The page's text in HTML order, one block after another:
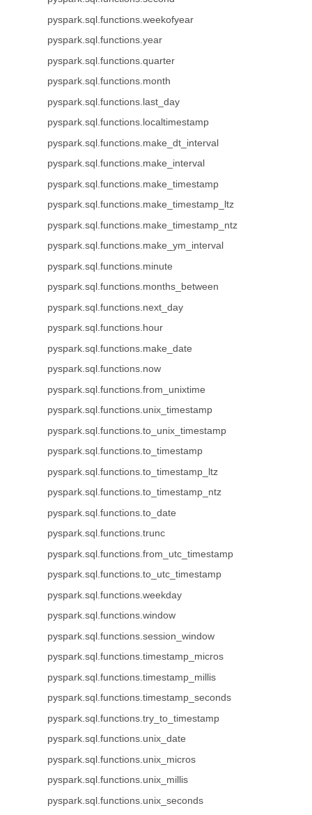
pyspark.sql.functions.weekofyear
pyspark.sql.functions.year
pyspark.sql.functions.quarter
pyspark.sql.functions.month
pyspark.sql.functions.last_day
pyspark.sql.functions.localtimestamp
pyspark.sql.functions.make_dt_interval
pyspark.sql.functions.make_interval
pyspark.sql.functions.make_timestamp
pyspark.sql.functions.make_timestamp_ltz
pyspark.sql.functions.make_timestamp_ntz
pyspark.sql.functions.make_ym_interval
pyspark.sql.functions.minute
pyspark.sql.functions.months_between
pyspark.sql.functions.next_day
pyspark.sql.functions.hour
pyspark.sql.functions.make_date
pyspark.sql.functions.now
pyspark.sql.functions.from_unixtime
pyspark.sql.functions.unix_timestamp
pyspark.sql.functions.to_unix_timestamp
pyspark.sql.functions.to_timestamp
pyspark.sql.functions.to_timestamp_ltz
pyspark.sql.functions.to_timestamp_ntz
pyspark.sql.functions.to_date
pyspark.sql.functions.trunc
pyspark.sql.functions.from_utc_timestamp
pyspark.sql.functions.to_utc_timestamp
pyspark.sql.functions.weekday
pyspark.sql.functions.window
pyspark.sql.functions.session_window
pyspark.sql.functions.timestamp_micros
pyspark.sql.functions.timestamp_millis
pyspark.sql.functions.timestamp_seconds
pyspark.sql.functions.try_to_timestamp
pyspark.sql.functions.unix_date
pyspark.sql.functions.unix_micros
pyspark.sql.functions.unix_millis
pyspark.sql.functions.unix_seconds